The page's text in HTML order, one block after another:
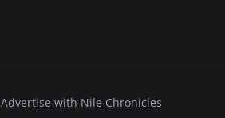
Advertise with Nile Chronicles